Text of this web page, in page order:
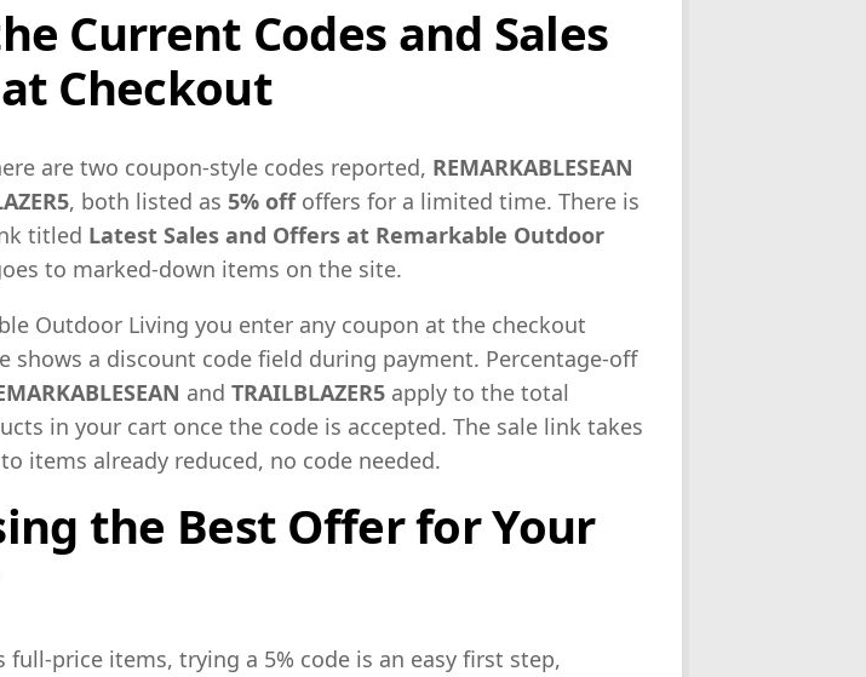
Current Codes and Sales
Checkout
are two coupon-style codes reported, REMARKABLESEAN
, both listed as 5% offoffers for a limited time. There is
titled Latest Sales and Offers at Remarkable Outdoor
to marked-down items on the site.
Outdoor Living you enter any coupon at the checkout
shows a discount code field during payment. Percentage-off
and TRAILBLAZER5 apply to the total
in your cart once the code is accepted. The sale link takes
items already reduced, no code needed.
the Best Offer for Your
full-price items, trying a 5% code is an easy first step,